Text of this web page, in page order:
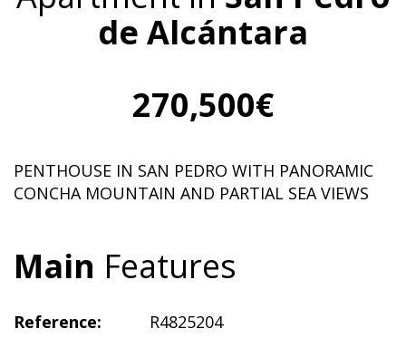
de Alcántara
270,500€
PENTHOUSE IN SAN PEDRO WITH PANORAMIC
CONCHA MOUNTAIN AND PARTIAL SEA VIEWS
Main Features
Reference:
R4825204